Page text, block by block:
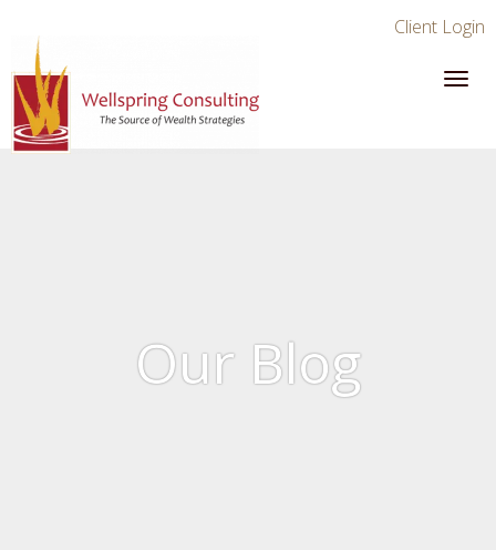
Client Login
Our Blog